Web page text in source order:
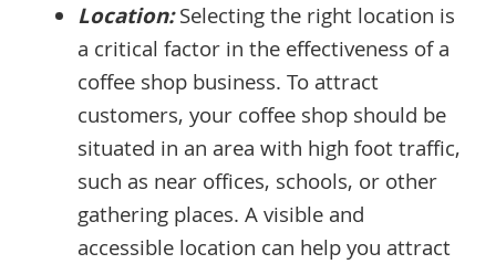
Location:Selecting the right location is
a critical factor in the effectiveness of a
coffee shop business. To attract
customers, your coffee shop should be
situated in an area with high foot traffic,
such as near offices, schools, or other
gathering places. A visible and
accessible location can help you attract